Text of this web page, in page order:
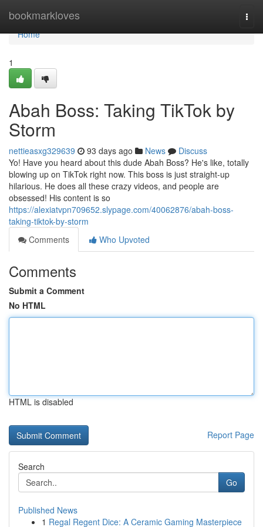
bookmarkloves
Home
Home
1
Abah Boss: Taking TikTok by
Storm
nettieasxg329639 93 days ago News
Discuss
Yo! Have you heard about this dude Abah Boss? He's like, totally
blowing up on TikTok right now. This boss is just straight-up
hilarious. He does all these crazy videos, and people are
obsessed! His content is so
https://alexiatvpn709652.slypage.com/40062876/abah-boss-
taking-tiktok-by-storm
Comments
Who Upvoted
Comments
Submit a Comment
No HTML
HTML is disabled
Report Page
Search
Go
Published News
1 Regal Regent Dice: A Ceramic Gaming Masterpiece